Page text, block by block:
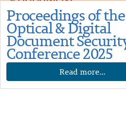
Proceedings of the
Optical & Digital
Document
Conference 2025
Read more...